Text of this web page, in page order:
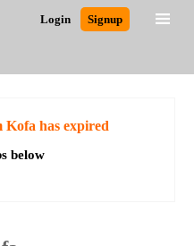
Login Signup
Kofa has expired
below